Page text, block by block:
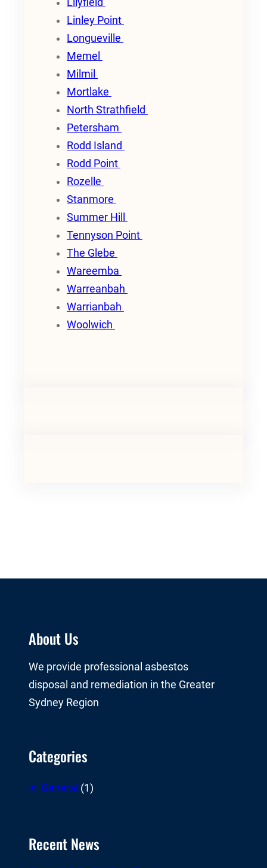
Lilyfield
Linley Point
Longueville
Memel
Milmil
Mortlake
North Strathfield
Petersham
Rodd Island
Rodd Point
Rozelle
Stanmore
Summer Hill
Tennyson Point
The Glebe
Wareemba
Warreanbah
Warrianbah
Woolwich
About Us
We provide professional asbestos
disposal and remediation in the Greater
Sydney Region
Categories
General (1)
Recent News